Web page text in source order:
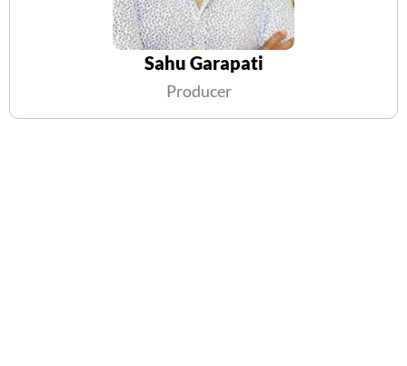
Sahu Garapati
Producer